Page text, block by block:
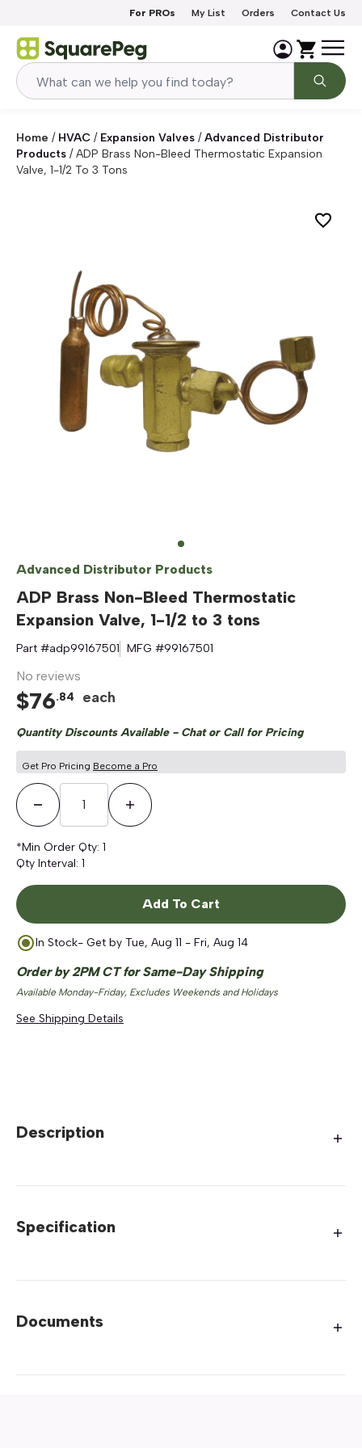
For PROs My List Orders Contact Us
Home / HVAC / Expansion Valves /Advanced Distributor
Products /ADP Brass Non-Bleed Thermostatic Expansion
Valve, 1-1/2 To 3 Tons
Advanced Distributor Products
ADP Brass Non-Bleed Thermostatic
Expansion Valve, 1-1/2 to 3 tons
Part #adp99167501 MFG #99167501
No reviews
$76.84 each
Quantity Discounts Available - Chat or Call for Pricing
Get Pro Pricing Become a Pro
Decrease QuantityIncrease Quantity
*Min Order Qty: 1
Qty Interval: 1
Add To Cart
In Stock- Get by Tue, Aug 11 - Fri, Aug 14
Order by 2PM CT for Same-Day Shipping
Available Monday-Friday, Excludes Weekends and Holidays
See Shipping Details
Description
Specification
Documents